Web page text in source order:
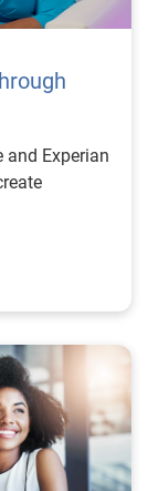
and Experian